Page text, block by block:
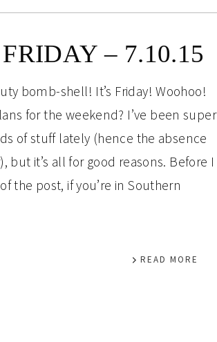
– 7.10.15
bomb-shell! It’s Friday! Woohoo!
for the weekend? I’ve been super
of stuff lately (hence the absence
but it’s all for good reasons. Before I
the post, if you’re in Southern
READ MORE